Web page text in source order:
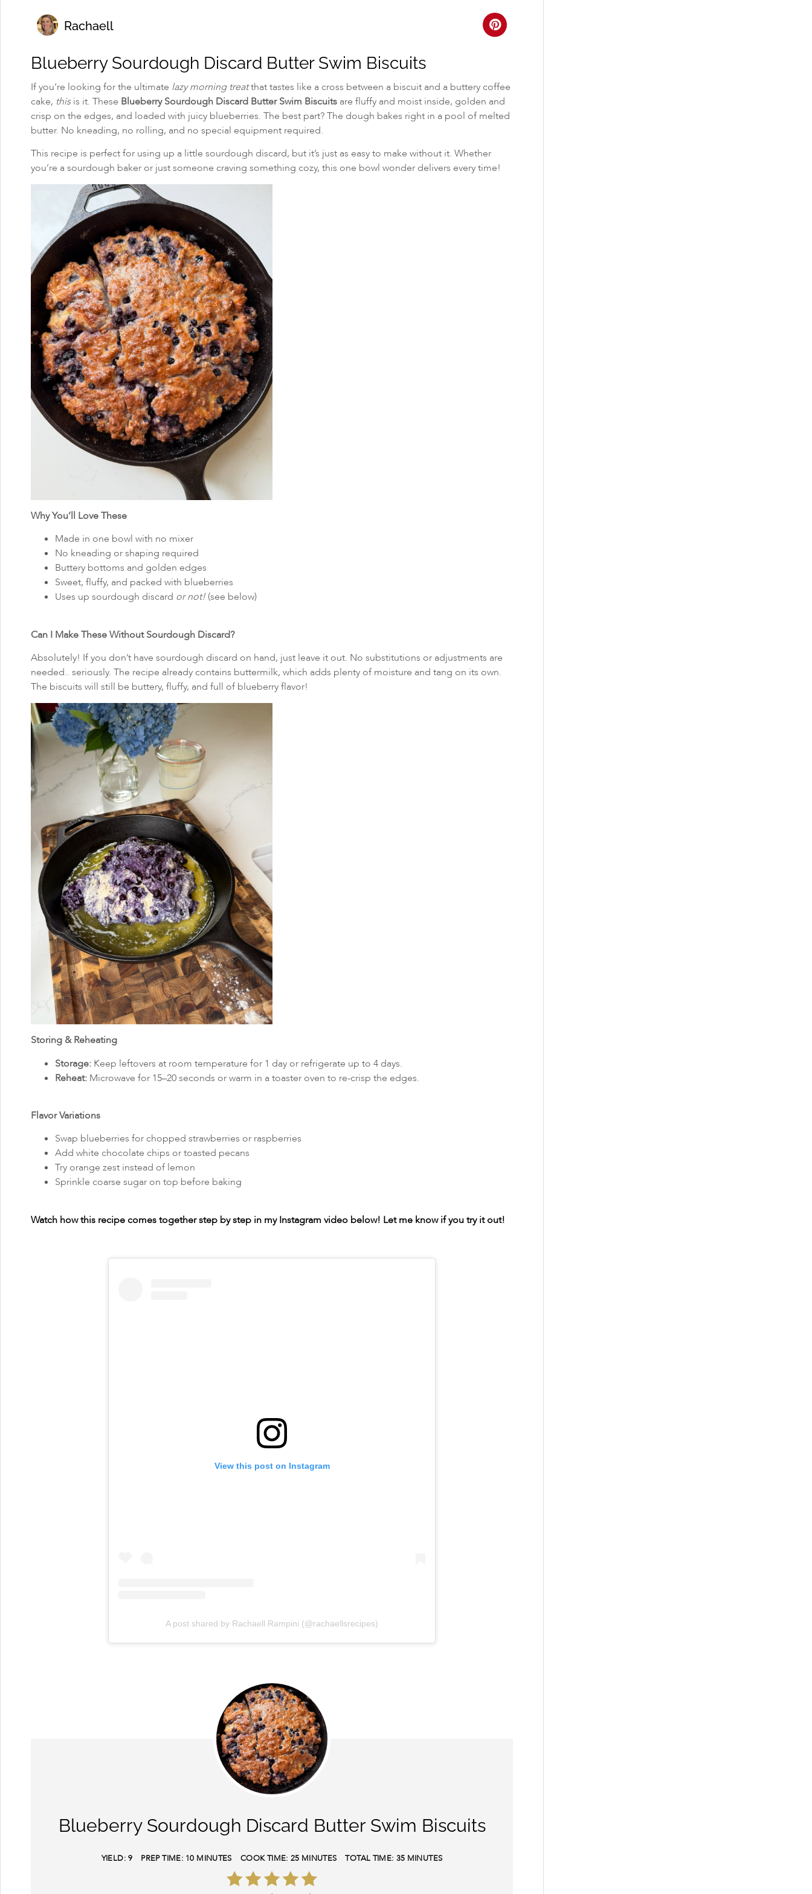
Rachaell
Blueberry Sourdough Discard Butter Swim Biscuits
If you’re looking for the ultimate lazy morning treatthat tastes like a cross between a biscuit and a buttery coffee
cake, thisis it. These Blueberry Sourdough Discard Butter Swim Biscuits are fluffy and moist inside, golden and
crisp on the edges, and loaded with juicy blueberries. The best part? The dough bakes right in a pool of melted
butter. No kneading, no rolling, and no special equipment required.
This recipe is perfect for using up a little sourdough discard, but it’s just as easy to make without it. Whether
you’re a sourdough baker or just someone craving something cozy, this one bowl wonder delivers every time!
Why You’ll Love These
Made in one bowl with no mixer
No kneading or shaping required
Buttery bottoms and golden edges
Sweet, fluffy, and packed with blueberries
Uses up sourdough discard or not! (see below)
Can I Make These Without Sourdough Discard?
Absolutely! If you don’t have sourdough discard on hand, just leave it out. No substitutions or adjustments are
needed.. seriously. The recipe already contains buttermilk, which adds plenty of moisture and tang on its own.
The biscuits will still be buttery, fluffy, and full of blueberry flavor!
Storing & Reheating
Storage: Keep leftovers at room temperature for 1 day or refrigerate up to 4 days.
Reheat: Microwave for 15–20 seconds or warm in a toaster oven to re-crisp the edges.
Flavor Variations
Swap blueberries for chopped strawberries or raspberries
Add white chocolate chips or toasted pecans
Try orange zest instead of lemon
Sprinkle coarse sugar on top before baking
Watch how this recipe comes together step by step in my Instagram video below! Let me know if you try it out!
View this post on Instagram
A post shared by Rachaell Rampini (@rachaellsrecipes)
Blueberry Sourdough Discard Butter Swim Biscuits
YIELD: 9 PREP TIME: 10 MINUTES COOK TIME: 25 MINUTES TOTAL TIME: 35 MINUTES